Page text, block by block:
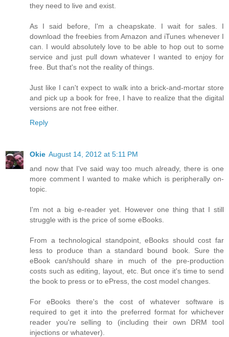
they need to live and exist.
As I said before, I'm a cheapskate. I wait for sales. I
download the freebies from Amazon and iTunes whenever I
can. I would absolutely love to be able to hop out to some
service and just pull down whatever I wanted to enjoy for
free. But that's not the reality of things.
Just like I can't expect to walk into a brick-and-mortar store
and pick up a book for free, I have to realize that the digital
versions are not free either.
Reply
Okie August 14, 2012 at 5:11 PM
and now that I've said way too much already, there is one
more comment I wanted to make which is peripherally on-
topic.
I'm not a big e-reader yet. However one thing that I still
struggle with is the price of some eBooks.
From a technological standpoint, eBooks should cost far
less to produce than a standard bound book. Sure the
eBook can/should share in much of the pre-production
costs such as editing, layout, etc. But once it's time to send
the book to press or to ePress, the cost model changes.
For eBooks there's the cost of whatever software is
required to get it into the preferred format for whichever
reader you're selling to (including their own DRM tool
injections or whatever).